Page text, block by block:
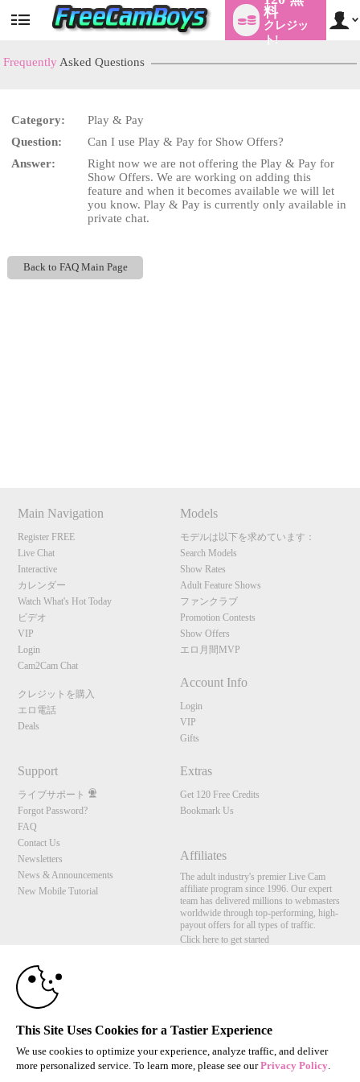
User
料
クレジッ
ト!
Frequently Asked Questions
Category:
Play & Pay
Question:
Can I use Play & Pay for Show Offers?
Answer:
Right now we are not offering the Play & Pay for
Show Offers. We are working on adding this
feature and when it becomes available we will let
you know. Play & Pay is currently only available in
private chat.
Back to FAQ Main Page
Main Navigation
Register FREE
Live Chat
Interactive
カレンダー
Watch What's Hot Today
ビデオ
VIP
Login
Cam2Cam Chat
クレジットを購入
エロ電話
Deals
Models
モデルは以下を求めています：
Search Models
Show Rates
Adult Feature Shows
ファンクラブ
Promotion Contests
Show Offers
エロ月間MVP
Account Info
Login
VIP
Gifts
Support
ライブサポート
Forgot Password?
FAQ
Contact Us
Newsletters
News & Announcements
New Mobile Tutorial
Extras
Get 120 Free Credits
Bookmark Us
Affiliates
The adult industry's premier Live Cam
affiliate program since 1996. Our expert
team has delivered millions to webmasters
worldwide through top-performing, high-
payout offers for all types of traffic.
Click here to get started
Brought to you by VS Media, Inc., Westlake Village, CA, United States
FBP Media s.r.o. (Reg. 06483453 ), Vodickova 791/41 Nove Mesto, 110 00 Praha 1,
All persons depicted herein were at least 18 years of age at the time of photography:
© 1996 - 2026 VS3.COM, VS Media, Inc. All Rights Reserved.Privacy Policy
This Site Uses Cookies for a Tastier Experience
We use cookies to optimize your experience, analyze traffic, and deliver
more personalized service. To learn more, please see ourPrivacy Policy.
LIMITED TIME OFFER!
120
F
R
E
E
C
R
E
DI
T
S